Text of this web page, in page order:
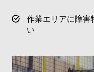
作業エリアに障害
い